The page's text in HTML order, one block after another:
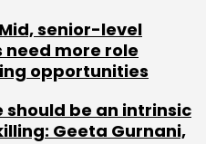
also has advisor
Investment
World Markets
senior-level
more role
opportunities
should be an intrinsic
Geeta Gurnani,